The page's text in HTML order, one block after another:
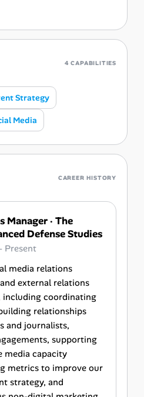
4 CAPABILITIES
Strategy
Media
CAREER HISTORY
Manager· The
Defense Studies
Present
media relations
external relations
including coordinating
relationships
and journalists,
supporting
media capacity
metrics to improve our
strategy, and